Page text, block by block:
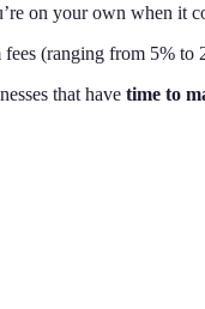
on your own when it
fees (ranging from 5% to
that have time to